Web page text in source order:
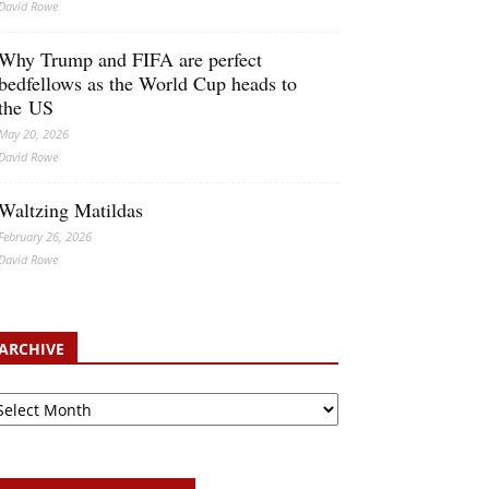
Rowe
Trump and FIFA are perfect
as the World Cup heads to
US
20, 2026
Rowe
Matildas
26, 2026
Rowe